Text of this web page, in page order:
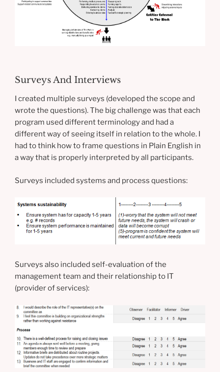
Surveys And Interviews
I created multiple surveys (developed the scope and
wrote the questions). The big challenge was that each
program used different terminology and had a
different way of seeing itself in relation to the whole. I
had to think how to frame questions in Plain English in
a way that is properly interpreted by all participants.
Surveys included systems and process questions:
Surveys also included self-evaluation of the
management team and their relationship to IT
(provider of services):